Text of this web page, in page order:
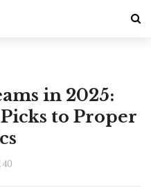
in 2025:
to Proper